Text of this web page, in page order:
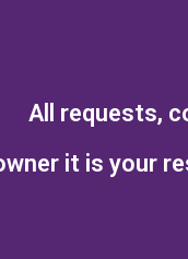
All requests,
it is your